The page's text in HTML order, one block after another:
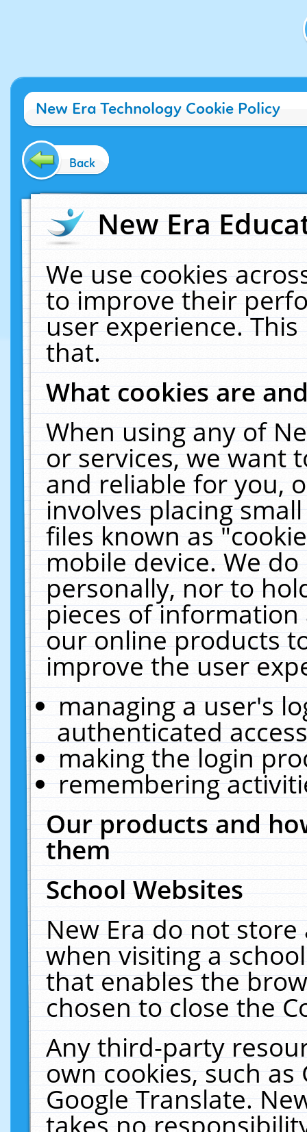
New Era Technology Cookie Policy
Back
New Era
We use cookies
to improve their
user experience.
that.
What cookies are
When using any of
or services, we want
and reliable for you,
involves placing
files known as
mobile device. We
personally, nor to
pieces of
our online products
improve the user
managing a user's
authenticated
making the login
remembering
Our products and
them
School Websites
New Era do not
when visiting a
that enables the
chosen to close the
Any third-party
own cookies, such
Google Translate.
takes no